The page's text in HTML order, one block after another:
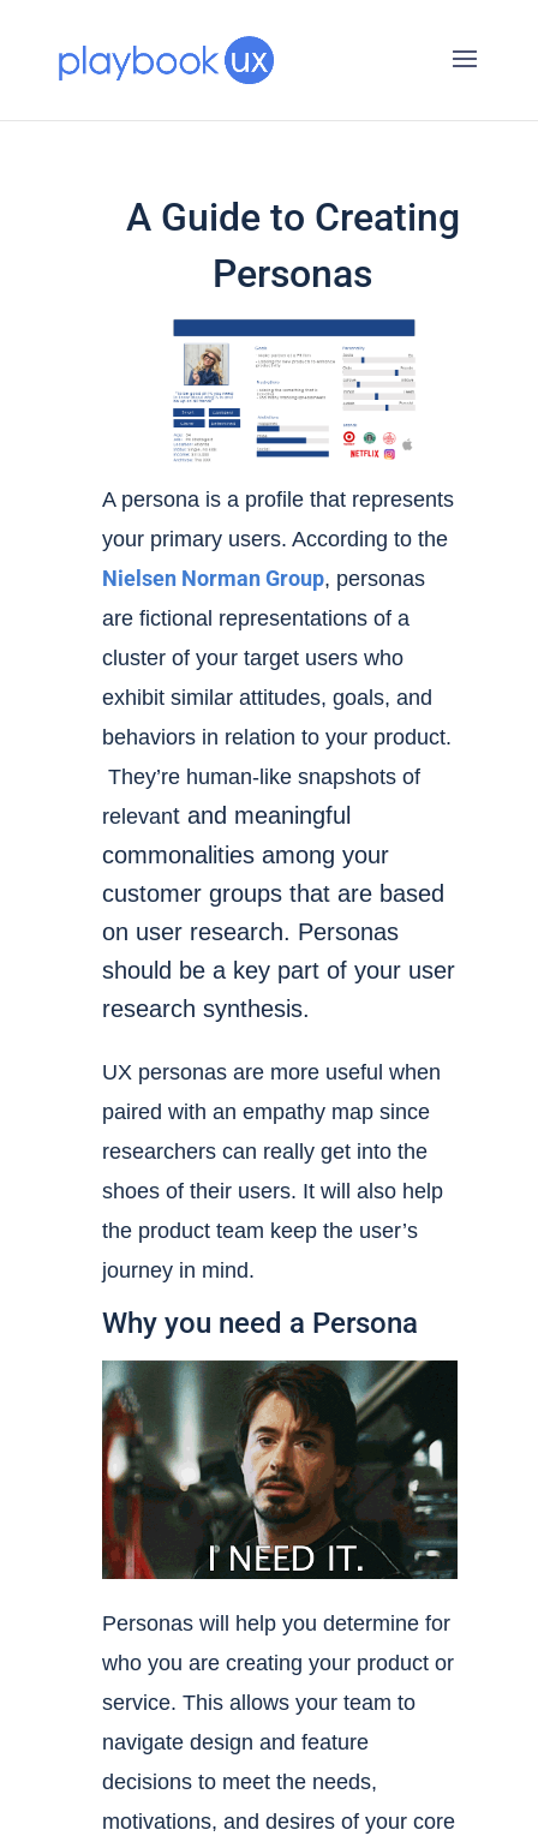
A Guide to Creating
Personas
A persona is a profile that represents
your primary users. According to the
Nielsen Norman Group, personas
are fictional representationsof a
cluster of your target users who
exhibit similar attitudes, goals, and
behaviors in relation to your product.
They’re human-like snapshots of
relevant and meaningful
commonalities among your
customer groups that are based
on user research. Personas
should be a key part of your user
research synthesis.
UX personas are more useful when
paired with an empathy map since
researchers can really get into the
shoes of their users. It will also help
the product team keep the user’s
journey in mind.
Why you need a Persona
Personas will help you determine for
who you are creating your product or
service. This allows your team to
navigate design and feature
decisions to meet the needs,
motivations, and desires of your core